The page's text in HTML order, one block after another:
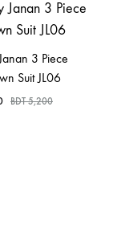
3 Piece
Suit JL06
BDT5,200